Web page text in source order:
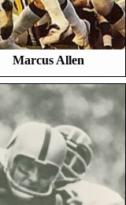
Marcus Allen